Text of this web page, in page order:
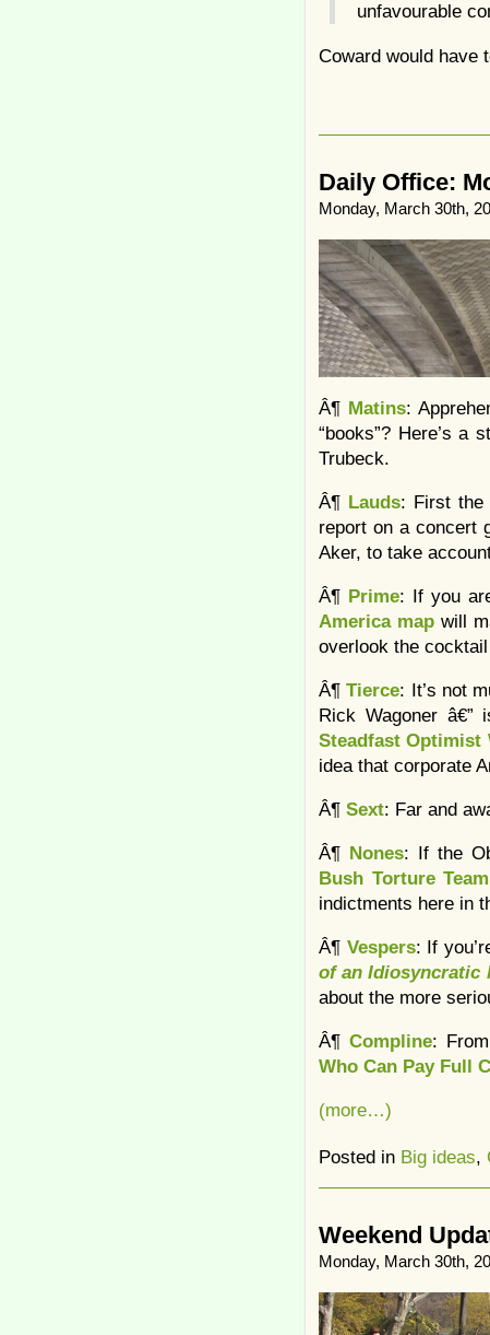
unfavourable
Coward would have
Daily Office:
Monday, March 30th,
Â¶ Matins:
“books”? Here’s a
Trubeck.
Â¶ Lauds: First the
report on a concert
Aker, to take
Â¶ Prime: If you
America map will
overlook the
Â¶Tierce: It’s not
Rick Wagoner
Steadfast Optimist
idea that corporate
Â¶ Sext: Far and
Â¶ Nones: If the
Bush Torture Team
indictments here in
Â¶ Vespers: If
of an Idiosyncratic
about the more
Â¶Compline:
Who Can Pay Full
(more…)
Posted in Big ideas,
Weekend
Monday, March 30th,